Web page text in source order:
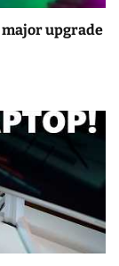
major upgrade